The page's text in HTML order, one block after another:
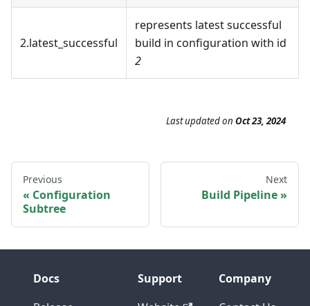
2.latest_successful
represents latest successful
build in configuration with id
2
Last updatedon Oct 23, 2024
Previous
Configuration
Subtree
Next
Build Pipeline
Docs
Support
Company